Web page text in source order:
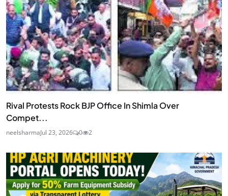
Rival Protests Rock BJP Office In Shimla Over
Compet...
neelsharmaJul 23, 2026 0 2